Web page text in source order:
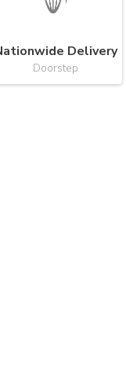
Delivery
Doorstep